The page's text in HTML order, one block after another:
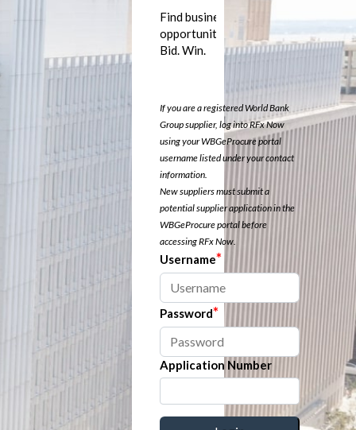
Find business
opportunities.
Bid. Win.
If you are a registered World Bank
Group supplier, log into RFx Now
using your WBGeProcure portal
username listed under your contact
information.
New suppliers must submit a
potential supplier application in the
WBGeProcure portal before
accessing RFx Now.
Username*
Password*
Application Number